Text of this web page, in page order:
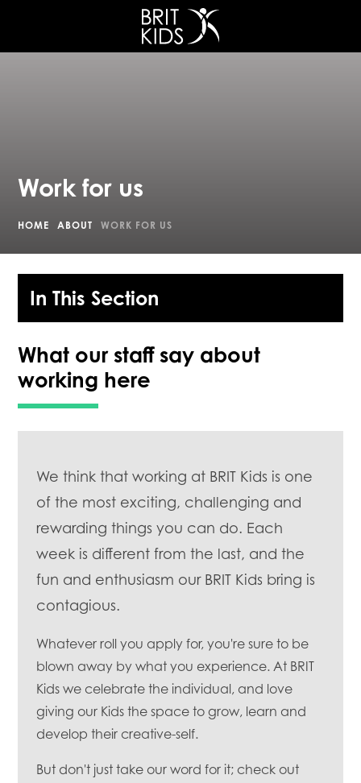
Work for us
HOME ABOUT WORK FOR US
In This Section
What our staff say about
working here
We think that working at BRIT Kids is one
of the most exciting, challenging and
rewarding things you can do. Each
week is different from the last, and the
fun and enthusiasm our BRIT Kids bring is
contagious.
Whatever roll you apply for, you're sure to be
blown away by what you experience. At BRIT
Kids we celebrate the individual, and love
giving our Kids the space to grow, learn and
develop their creative-self.
But don't just take our word for it; check out